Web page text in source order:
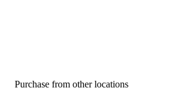
Purchase from other locations